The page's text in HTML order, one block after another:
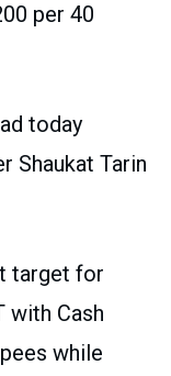
per 40
today
Shaukat Tarin
target for
with Cash
while